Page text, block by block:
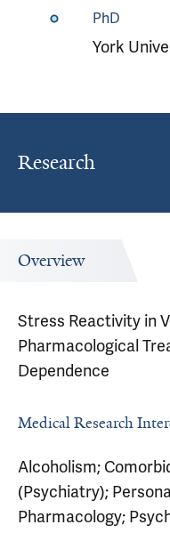
PhD
York
Research
Overview
Stress Reactivity in
Pharmacological
Dependence
Medical Research
Alcoholism;
(Psychiatry);
Pharmacology;